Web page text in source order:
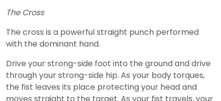
The Cross
The cross is a powerful straight punch performed
with the dominant hand.
Drive your strong-side foot into the ground and drive
through your strong-side hip. As your body torques,
the fist leaves its place protecting your head and